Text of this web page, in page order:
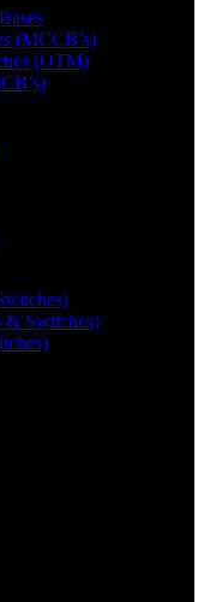
(MCCB’s)
(OTM)
& Switches)